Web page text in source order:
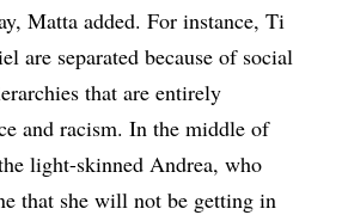
Matta added. For instance, Ti
are separated because of social
that are entirely
and racism. In the middle of
light-skinned Andrea, who
that she will not be getting in